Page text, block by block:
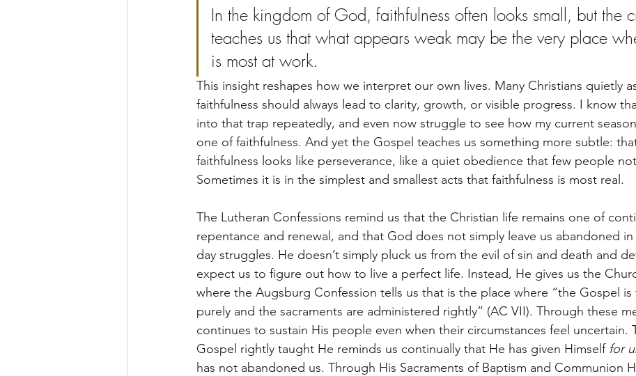
In the kingdom of God, faithfulness often looks small, but the
teaches us that what appears weak may be the very place
is most at work.
This insight reshapes how we interpret our own lives. Many Christians quietly
faithfulness should always lead to clarity, growth, or visible progress. I know
into that trap repeatedly, and even now struggle to see how my current
one of faithfulness. And yet the Gospel teaches us something more subtle:
faithfulness looks like perseverance, like a quiet obedience that few people
Sometimes it is in the simplest and smallest acts that faithfulness is most real.
The Lutheran Confessions remind us that the Christian life remains one of
repentance and renewal, and that God does not simply leave us abandoned
day struggles. He doesn’t simply pluck us from the evil of sin and death and
expect us to figure out how to live a perfect life. Instead, He gives us the
where the Augsburg Confession tells us that is the place where “the Gospel
purely and the sacraments are administered rightly” (AC VII). Through these
continues to sustain His people even when their circumstances feel uncertain.
Gospel rightly taught He reminds us continually that He has given Himself for
has not abandoned us. Through His Sacraments of Baptism and Communion